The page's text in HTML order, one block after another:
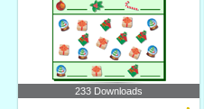
233 Downloads